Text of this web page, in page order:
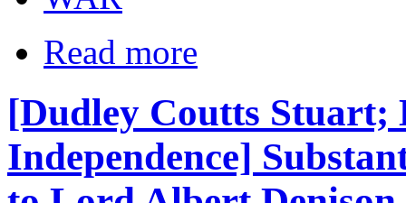
Read more
[Dudley Coutts
Independence]